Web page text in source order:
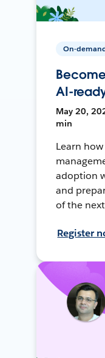
On-
AI-
May 20,
min
Learn
adoption
and
of the
Register